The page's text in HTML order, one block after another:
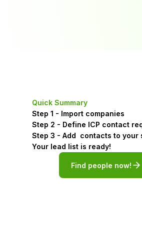
Quick Summary
Step 1 - Import companies
Step 2 - Define ICP contact
Step 3 - Add contacts to your
Your lead list is ready!
Find people now!